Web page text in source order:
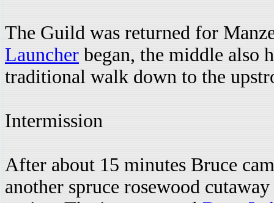
The Guild was returned for
Launcher began, the middle also
traditional walk down to the
Intermission
After about 15 minutes Bruce
another spruce rosewood